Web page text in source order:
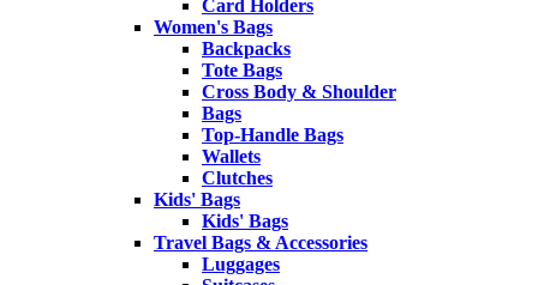
Card Holders
Women's Bags
Backpacks
Tote Bags
Cross Body & Shoulder
Bags
Top-Handle Bags
Wallets
Clutches
Kids' Bags
Kids' Bags
Travel Bags & Accessories
Luggages